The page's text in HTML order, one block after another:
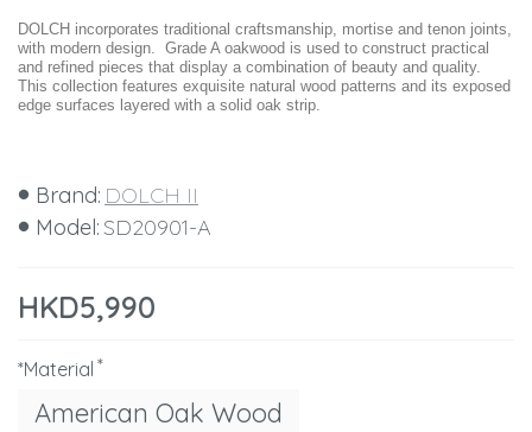
DOLCH incorporates traditional craftsmanship, mortise and tenon joints,
with modern design. Grade A oakwood is used to construct practical
and refined pieces that display a combination of beauty and quality.
This collection features exquisite natural wood patterns and its exposed
edge surfaces layered with a solid oak strip.
HKD5,990
Brand: DOLCH II
Model:SD20901-A
*Material
American Oak Wood